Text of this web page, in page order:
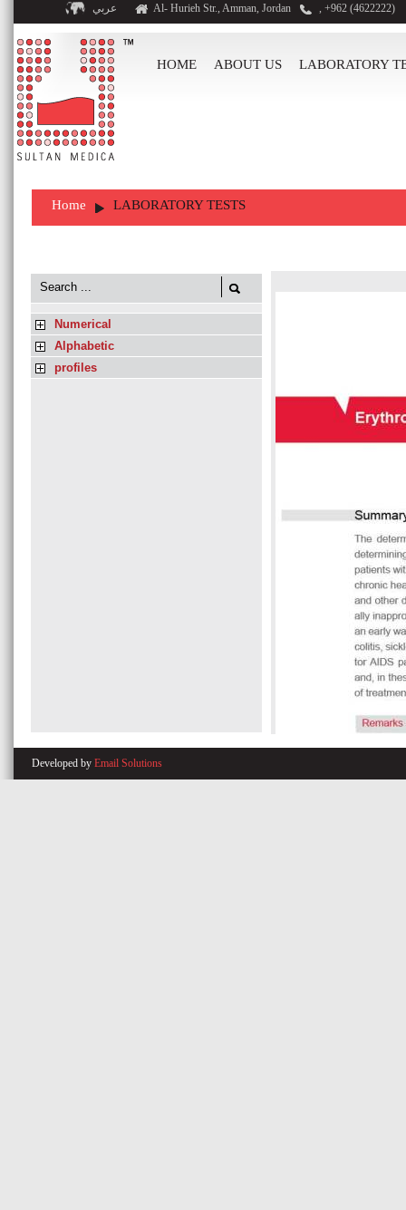
عربي Al- Hurieh Str., Amman, Jordan , +962 (4622222)
HOME ABOUT US LABORATORY
Home LABORATORY TESTS
Numerical
Alphabetic
profiles
Developed by Email Solutions